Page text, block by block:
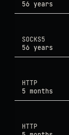
56 years
SOCKS5
56 years
HTTP
5 months
HTTP